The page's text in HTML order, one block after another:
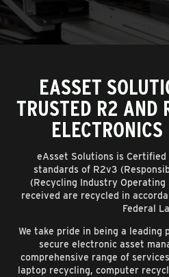
EASSET
TRUSTED R2 AND
eAsset Solutions is
standards of R2v3
(Recycling Industry
received are recycled in
Federal
We take pride in being a leading
secure electronic asset
comprehensive range of
laptop recycling, computer